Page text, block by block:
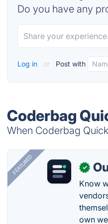
Do you have any
Log in or Post with
Coderbag
When Coderbag
FEATURED ✓
Know
own